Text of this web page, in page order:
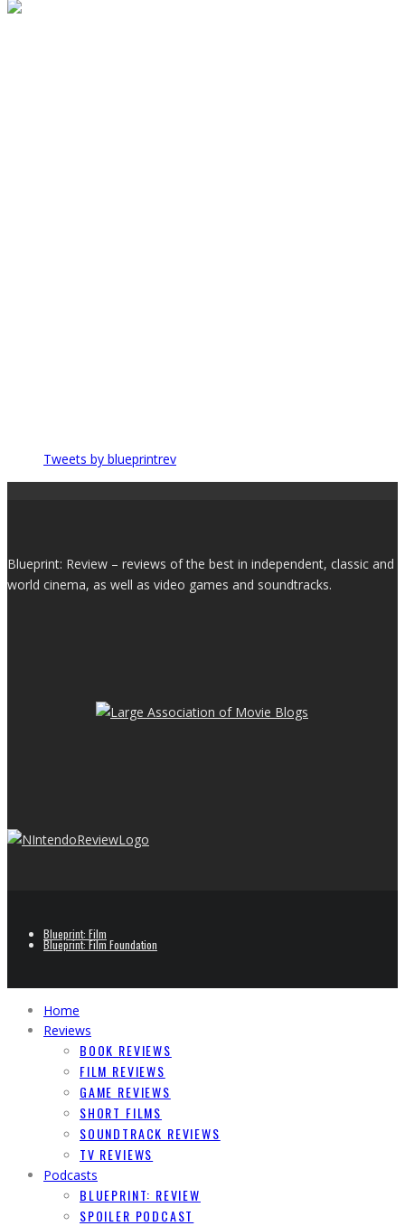
Tweets by blueprintrev
Blueprint: Review – reviews of the best in independent, classic and
world cinema, as well as video games and soundtracks.
Blueprint: Film
Blueprint: Film Foundation
Home
Reviews
BOOK REVIEWS
FILM REVIEWS
GAME REVIEWS
SHORT FILMS
SOUNDTRACK REVIEWS
TV REVIEWS
Podcasts
BLUEPRINT: REVIEW
SPOILER PODCAST